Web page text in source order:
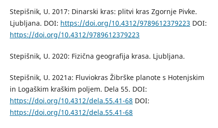
Stepišnik, U. 2017: Dinarski kras: plitvi kras Zgornje Pivke.
Ljubljana. DOI: https://doi.org/10.4312/9789612379223 DOI:
https://doi.org/10.4312/9789612379223
Stepišnik, U. 2020: Fizična geografija krasa. Ljubljana.
Stepišnik, U. 2021a: Fluviokras Žibrške planote s Hotenjskim
in Logaškim kraškim poljem. Dela 55. DOI:
https://doi.org/10.4312/dela.55.41-68 DOI:
https://doi.org/10.4312/dela.55.41-68